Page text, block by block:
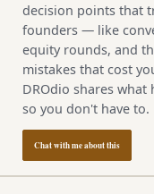
decision points that
founders — like
equity rounds, and
mistakes that cost
DROdio shares what
so you don't have to.
Chat with me about this